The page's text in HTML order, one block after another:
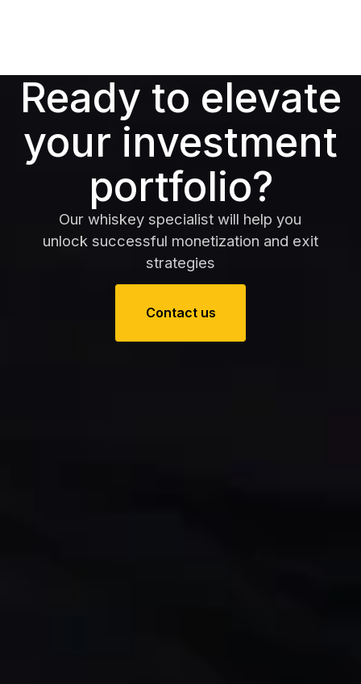
Ready to elevate
your investment
portfolio?
Our whiskey specialist will help you
unlock successful monetization and exit
strategies
Contact us